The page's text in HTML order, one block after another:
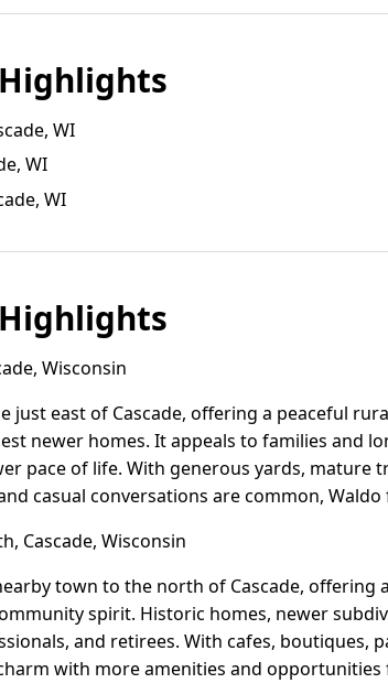
WI
WI
WI
Wisconsin
just east of Cascade, offering a peaceful
newer homes. It appeals to families and
pace of life. With generous yards, mature
casual conversations are common,
Cascade, Wisconsin
town to the north of Cascade,
spirit. Historic homes, newer
and retirees. With cafes, boutiques,
with more amenities and